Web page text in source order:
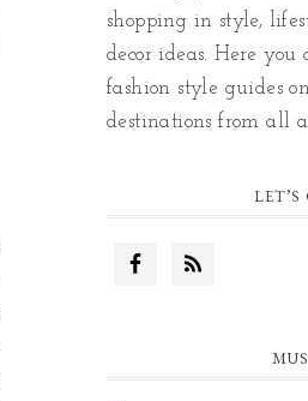
shopping in style,
decor ideas. Here
fashion style guides
destinations from all